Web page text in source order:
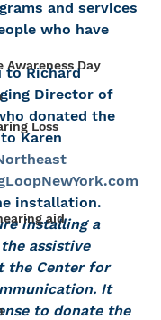
Awareness Day
Loss
aid
and services
who have
to Richard
Director of
donated the
Karen
installation.
installing a
assistive
the Center for
It
to donate the